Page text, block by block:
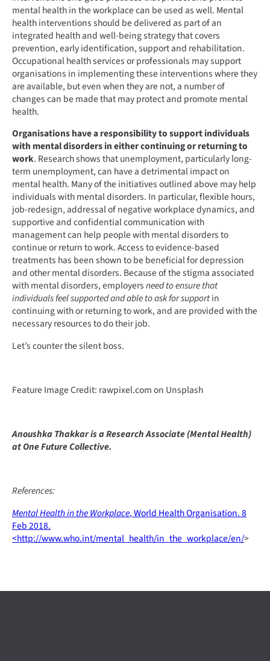
mental health in the workplace can be used as well. Mental
health interventions should be delivered as part of an
integrated health and well-being strategy that covers
prevention, early identification, support and rehabilitation.
Occupational health services or professionals may support
organisations in implementing these interventions where they
are available, but even when they are not, a number of
changes can be made that may protect and promote mental
health.
Organisations have a responsibility to support individuals
with mental disorders in either continuing or returning to
work. Research shows that unemployment, particularly long-
term unemployment, can have a detrimental impact on
mental health. Many of the initiatives outlined above may help
individuals with mental disorders. In particular, flexible hours,
job-redesign, addressal of negative workplace dynamics, and
supportive and confidential communication with
management can help people with mental disorders to
continue or return to work. Access to evidence-based
treatments has been shown to be beneficial for depression
and other mental disorders. Because of the stigma associated
with mental disorders, employersneed to ensure that
individuals feel supported and able to ask for supportin
continuing with or returning to work, and are provided with the
necessary resources to do their job.
Let’s counter the silent boss.
Feature Image Credit: rawpixel.com on Unsplash
Anoushka Thakkar is a Research Associate (Mental Health)
at One Future Collective.
References:
Mental Health in the Workplace, World Health Organisation. 8
Feb 2018.
<http://www.who.int/mental_health/in_the_workplace/en/>